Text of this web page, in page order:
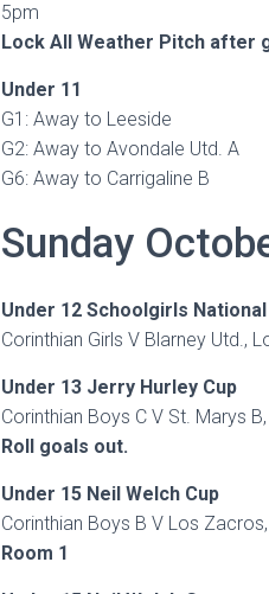
5pm
Lock All Weather Pitch after
Under 11
G1: Away to Leeside
G2: Away to Avondale Utd. A
G6: Away to Carrigaline B
Sunday
Under 12 Schoolgirls
Corinthian Girls V Blarney Utd.,
Under 13 Jerry Hurley Cup
Corinthian Boys C V St. Marys
Roll goals out.
Under 15 Neil Welch Cup
Corinthian Boys B V Los
Room 1